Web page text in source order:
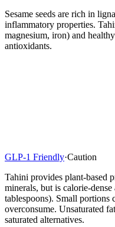
Sesame seeds are rich in
inflammatory properties.
magnesium, iron) and
antioxidants.
GLP-1 Friendly·Caution
Tahini provides plant-based
minerals, but is calorie-
tablespoons). Small
overconsume. Unsaturated
saturated alternatives.